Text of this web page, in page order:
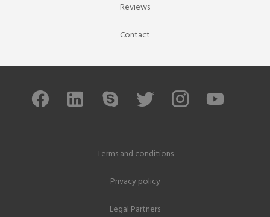
Reviews
Contact
Terms and conditions
Privacy policy
Legal Partners